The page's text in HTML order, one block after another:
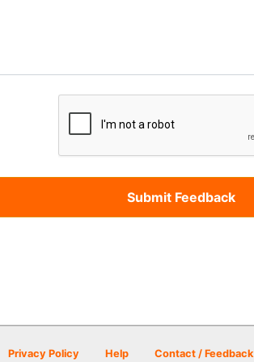
Privacy Policy Help Contact / Feedback